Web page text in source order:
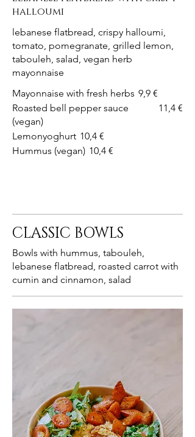
halloumi
lebanese flatbread, crispy halloumi,
tomato, pomegranate, grilled lemon,
tabouleh, salad, vegan herb
mayonnaise
Mayonnaise with fresh herbs 9,9 €
Roasted bell pepper sauce
(vegan)
11,4 €
Lemonyoghurt 10,4 €
Hummus (vegan) 10,4 €
CLASSIC BOWLS
Bowls with hummus, tabouleh,
lebanese flatbread, roasted carrot with
cumin and cinnamon, salad